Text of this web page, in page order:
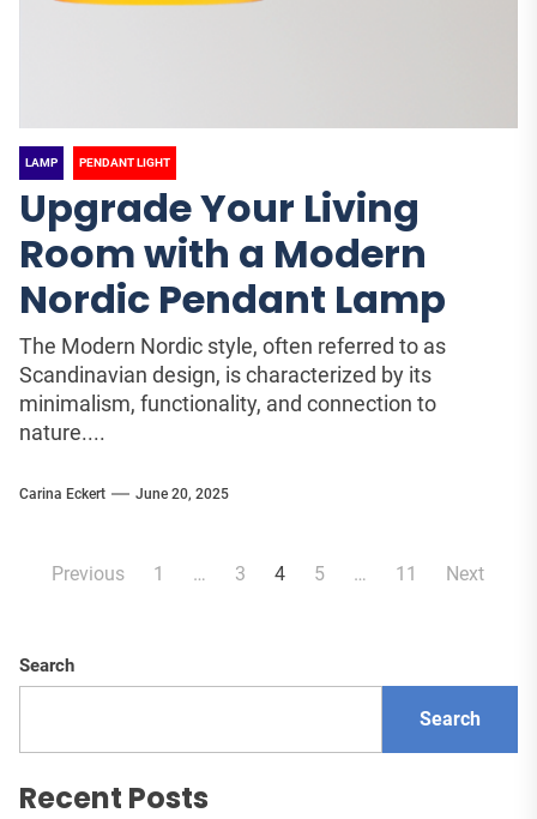
LAMP PENDANT LIGHT
Upgrade Your Living
Room with a Modern
Nordic Pendant Lamp
The Modern Nordic style, often referred to as
Scandinavian design, is characterized by its
minimalism, functionality, and connection to
nature....
Carina Eckert June 20, 2025
Posts
Previous 1 … 3 4 5 … 11 Next
Search
Search
Recent Posts